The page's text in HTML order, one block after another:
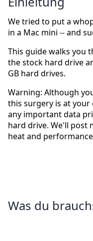
We tried to put a
in a Mac mini -- and
This guide walks you
the stock hard drive
GB hard drives.
Warning: Although
this surgery is at your
any important data
hard drive. We'll
heat and
Was du